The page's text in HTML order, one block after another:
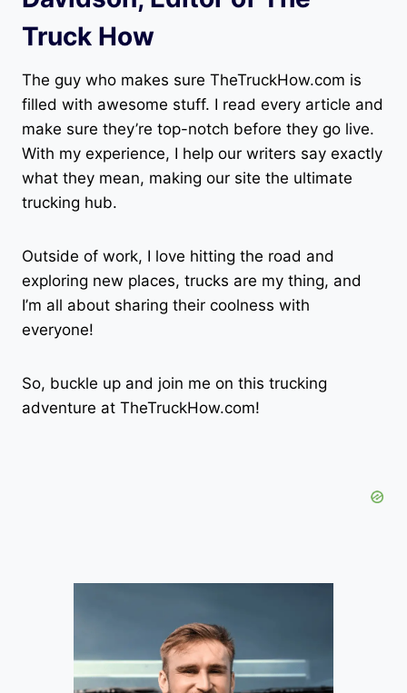
Truck How
The guy who makes sure TheTruckHow.com is
filled with awesome stuff. I read every article and
make sure they’re top-notch before they go live.
With my experience, I help our writers say exactly
what they mean, making our site the ultimate
trucking hub.
Outside of work, I love hitting the road and
exploring new places, trucks are my thing, and
I’m all about sharing their coolness with
everyone!
So, buckle up and join me on this trucking
adventure at TheTruckHow.com!